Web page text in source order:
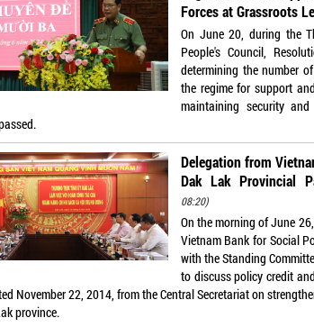
Forces at Grassroots
On June 20, during the
People's Council,
determining the number
the regime for support
maintaining security
Delegation from
Dak Lak Provincial
08:20)
On the morning of June
Vietnam Bank for Social
with the Standing
to discuss policy credit
November 22, 2014, from the Central Secretariat on
province.